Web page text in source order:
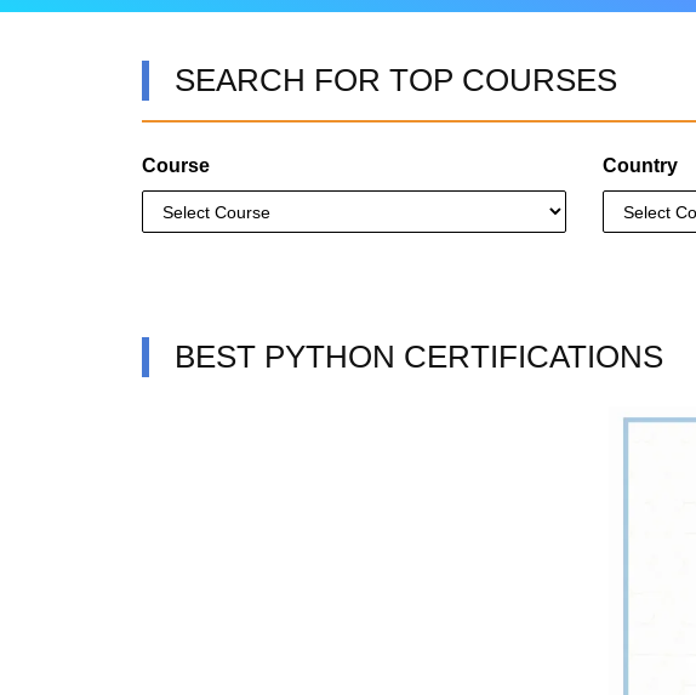
SEARCH FOR TOP COURSES
Course Country
BEST PYTHON CERTIFICATIONS